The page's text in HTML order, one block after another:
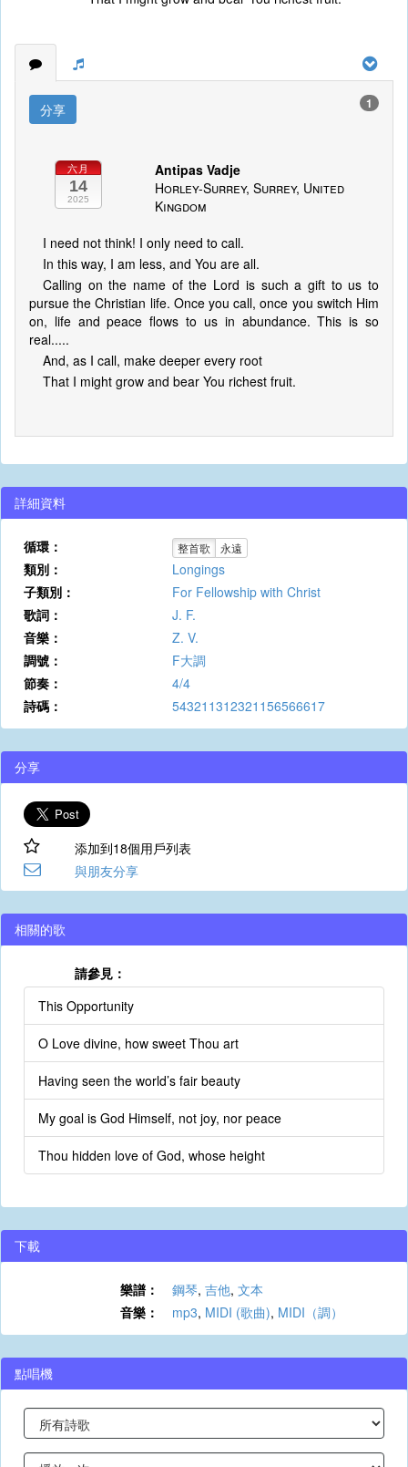
分享 1
六月
14
2025
Antipas Vadje
Horley-Surrey, Surrey, United
Kingdom
I need not think! I only need to call.
In this way, I am less, and You are all.
Calling on the name of the Lord is such a gift to us to
pursue the Christian life. Once you call, once you switch Him
on, life and peace flows to us in abundance. This is so
real.....
And, as I call, make deeper every root
That I might grow and bear You richest fruit.
詳細資料
循環： 整首歌 永遠
類別：
Longings
子類別：
For Fellowship with Christ
歌詞：
J. F.
音樂：
Z. V.
調號：
F大調
節奏：
4/4
詩碼：
543211312321156566617
分享
添加到18個用戶列表
與朋友分享
相關的歌
請參見：
This Opportunity
O Love divine, how sweet Thou art
Having seen the world’s fair beauty
My goal is God Himself, not joy, nor peace
Thou hidden love of God, whose height
下載
樂譜： 鋼琴, 吉他, 文本
音樂：
mp3, MIDI (歌曲), MIDI（調）
點唱機